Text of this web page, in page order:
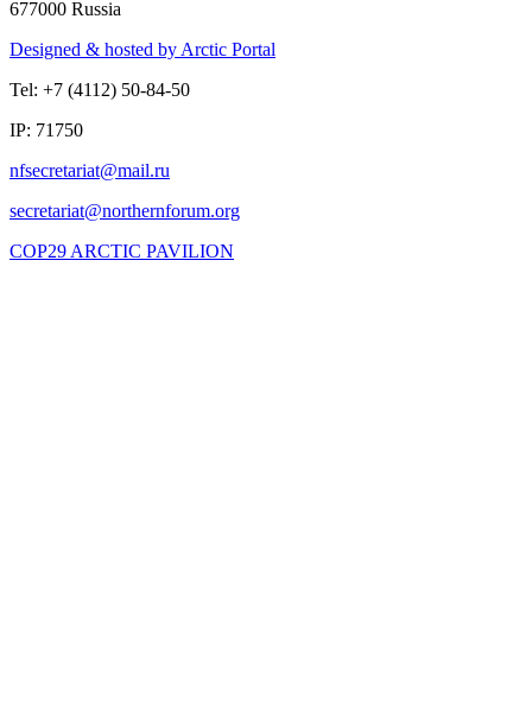
677000 Russia
Designed & hosted by Arctic Portal
Tel: +7 (4112) 50-84-50
IP: 71750
COP29 ARCTIC PAVILION